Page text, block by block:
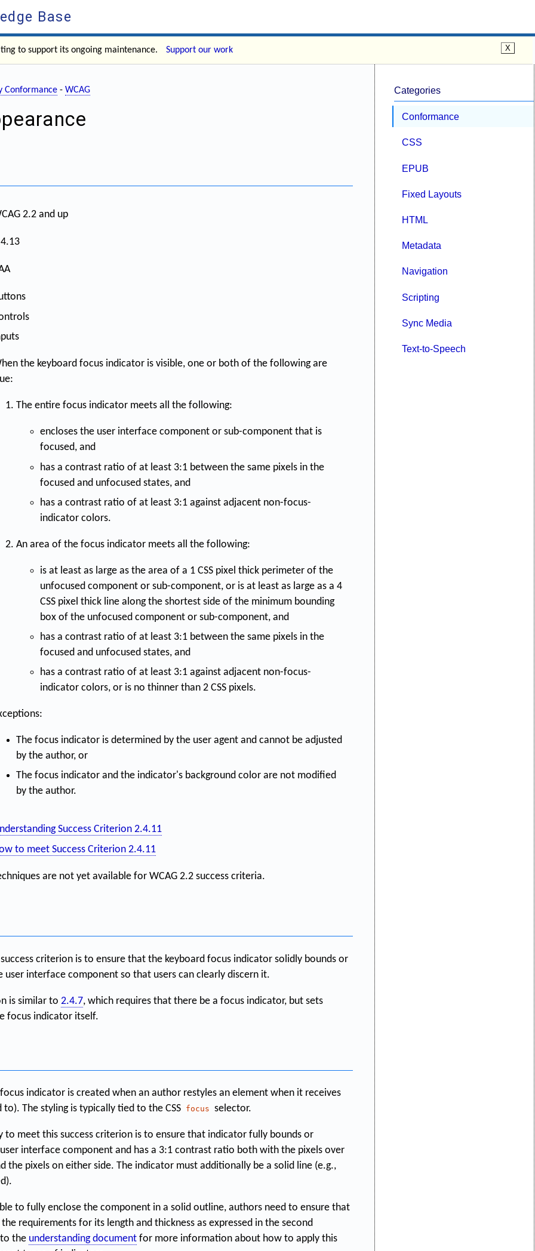
Base
to support its ongoing maintenance. Support our work
Conformance- WCAG
2.2 and up
the keyboard focus indicator is visible, one or both of the following are
The entire focus indicator meets all the following:
encloses the user interface component or sub-component that is
focused, and
has a contrast ratio of at least 3:1 between the same pixels in the
focused and unfocused states, and
has a contrast ratio of at least 3:1 against adjacent non-focus-
indicator colors.
An area of the focus indicator meets all the following:
is at least as large as the area of a 1 CSS pixel thick perimeter of the
unfocused component or sub-component, or is at least as large as a 4
CSS pixel thick line along the shortest side of the minimum bounding
box of the unfocused component or sub-component, and
has a contrast ratio of at least 3:1 between the same pixels in the
focused and unfocused states, and
has a contrast ratio of at least 3:1 against adjacent non-focus-
indicator colors, or is no thinner than 2 CSS pixels.
The focus indicator is determined by the user agent and cannot be adjusted
by the author, or
The focus indicator and the indicator's background color are not modified
by the author.
Success Criterion 2.4.11
to meet Success Criterion 2.4.11
are not yet available for WCAG 2.2 success criteria.
criterion is to ensure that the keyboard focus indicator solidly bounds or
user interface component so that users can clearly discern it.
is similar to 2.4.7, which requires that there be a focus indicator, but sets
focus indicator itself.
indicator is created when an author restyles an element when it receives
The styling is typically tied to the CSS focus selector.
to meet this success criterion is to ensure that indicator fully bounds or
interface component and has a 3:1 contrast ratio both with the pixels over
the pixels on either side. The indicator must additionally be a solid line (e.g.,
to fully enclose the component in a solid outline, authors need to ensure that
requirements for its length and thickness as expressed in the second
the understanding documentfor more information about how to apply this
Categories
Conformance
CSS
EPUB
Fixed Layouts
HTML
Metadata
Navigation
Scripting
Sync Media
Text-to-Speech